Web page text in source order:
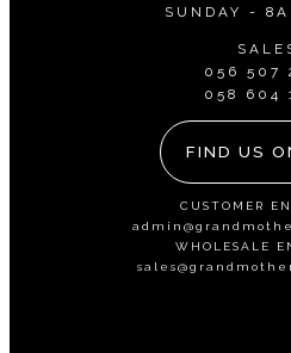
SUNDAY -
056 507
058 604
FIND US
CUSTOMER
WHOLESALE